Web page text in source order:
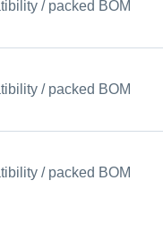
/ packed BOM
/ packed BOM
/ packed BOM